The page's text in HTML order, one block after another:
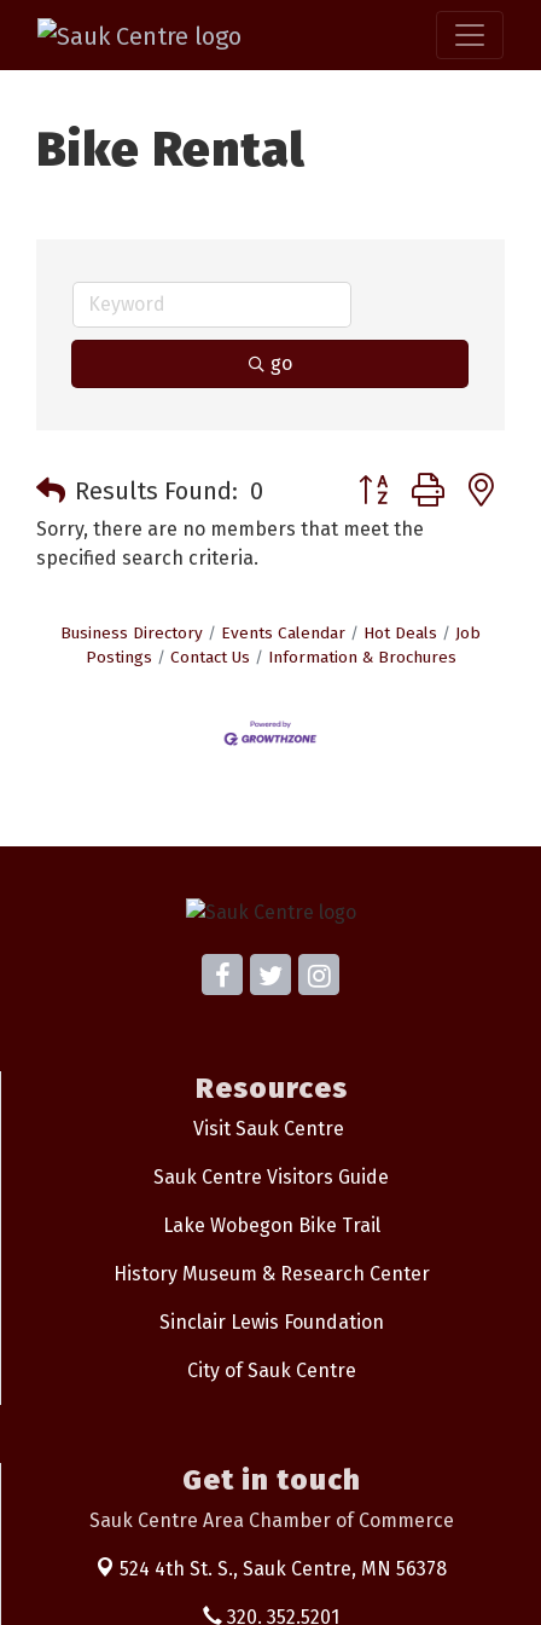
Bike Rental
go
Results Found: 0 Button group with
Sorry, there are no members that meet the
specified search criteria.
Business Directory Events Calendar Hot Deals
Job
Postings
Contact Us Information & Brochures
Resources
Visit Sauk Centre
Sauk Centre Visitors Guide
Lake Wobegon Bike Trail
History Museum & Research Center
Sinclair Lewis Foundation
City of Sauk Centre
Get in touch
Sauk Centre Area Chamber of Commerce
524 4th St. S., Sauk Centre, MN 56378
320. 352.5201